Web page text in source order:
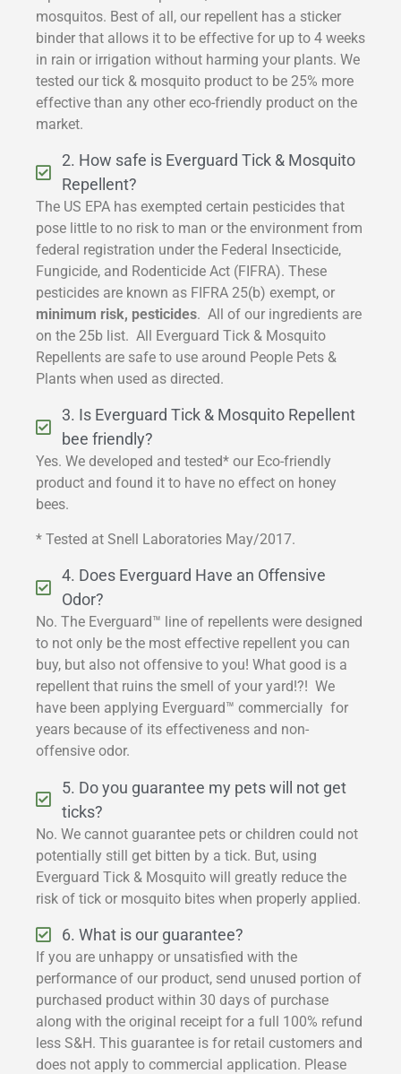
mosquitos. Best of all, our repellent has a sticker
binder that allows it to be effective for up to 4 weeks
in rain or irrigation without harming your plants. We
tested our tick & mosquito product to be 25% more
effective than any other eco-friendly product on the
market.
2. How safe is Everguard Tick & Mosquito
Repellent?
The US EPA has exempted certain pesticides that
pose little to no risk to man or the environment from
federal registration under the Federal Insecticide,
Fungicide, and Rodenticide Act (FIFRA). These
pesticides are known as FIFRA 25(b) exempt, or
minimum risk, pesticides. All of our ingredients are
on the 25b list. All Everguard Tick & Mosquito
Repellents are safe to use around People Pets &
Plants when used as directed.
3. Is Everguard Tick & Mosquito Repellent
bee friendly?
Yes. We developed and tested* our Eco-friendly
product and found it to have no effect on honey
bees.
* Tested at Snell Laboratories May/2017.
4. Does Everguard Have an Offensive
Odor?
No. The Everguard™ line of repellents were designed
to not only be the most effective repellent you can
buy, but also not offensive to you! What good is a
repellent that ruins the smell of your yard!?! We
have been applying Everguard™ commercially for
years because of its effectiveness and non-
offensive odor.
5. Do you guarantee my pets will not get
ticks?
No. We cannot guarantee pets or children could not
potentially still get bitten by a tick. But, using
Everguard Tick & Mosquito will greatly reduce the
risk of tick or mosquito bites when properly applied.
6. What is our guarantee?
If you are unhappy or unsatisfied with the
performance of our product, send unused portion of
purchased product within 30 days of purchase
along with the original receipt for a full 100% refund
less S&H. This guarantee is for retail customers and
does not apply to commercial application. Please